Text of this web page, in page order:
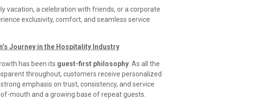
vacation, a celebration with friends, or a corporate
exclusivity, comfort, and seamless service
Journey in the Hospitality Industry
has been its guest-first philosophy . As all the
throughout, customers receive personalized
emphasis on trust, consistency, and service
mouth and a growing base of repeat guests.